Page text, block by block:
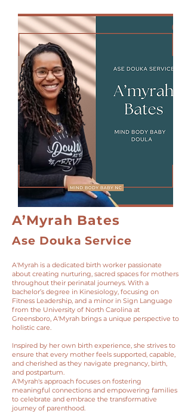
A’Myrah Bates
Ase Douka Service
A'Myrah is a dedicated birth worker passionate
about creating nurturing, sacred spaces for mothers
throughout their perinatal journeys. With a
bachelor’s degree in Kinesiology, focusing on
Fitness Leadership, and a minor in Sign Language
from the University of North Carolina at
Greensboro, A'Myrah brings a unique perspective to
holistic care.
Inspired by her own birth experience, she strives to
ensure that every mother feels supported, capable,
and cherished as they navigate pregnancy, birth,
and postpartum.
A'Myrah's approach focuses on fostering
meaningful connections and empowering families
to celebrate and embrace the transformative
journey of parenthood.